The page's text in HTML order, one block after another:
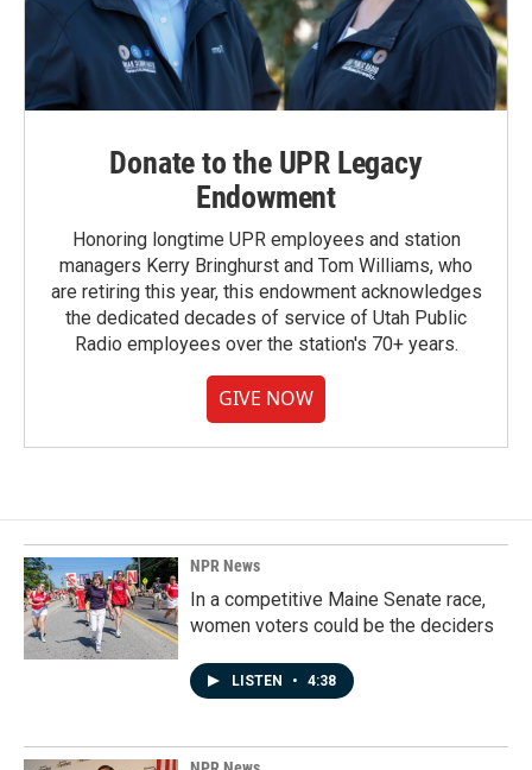
Donate to the UPR Legacy
Endowment
Honoring longtime UPR employees and station
managers Kerry Bringhurst and Tom Williams, who
are retiring this year, this endowment acknowledges
the dedicated decades of service of Utah Public
Radio employees over the station's 70+ years.
GIVE NOW
NPR News
In a competitive Maine Senate race,
women voters could be the deciders
LISTEN • 4:38